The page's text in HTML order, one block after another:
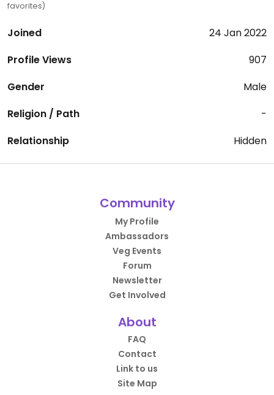
favorites)
Joined
24 Jan 2022
Profile Views
907
Gender
Male
Religion / Path
-
Relationship
Hidden
Community
My Profile
Ambassadors
Veg Events
Forum
Newsletter
Get Involved
About
FAQ
Contact
Link to us
Site Map